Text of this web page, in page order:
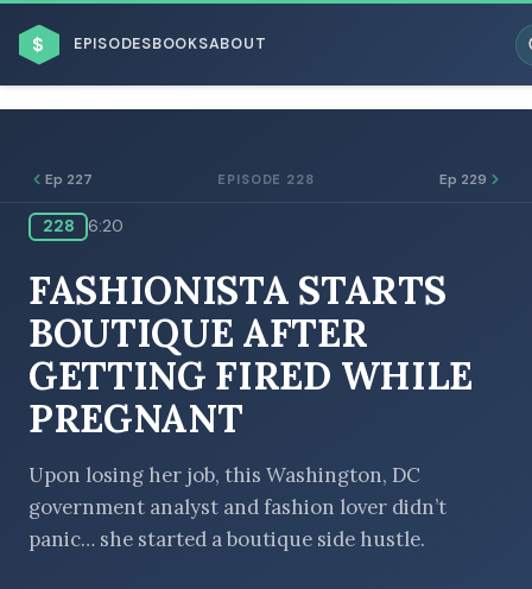
$ EPISODESBOOKSABOUT
BROWSE BY BUSINESS MODEL
Ep 227 EPISODE 228 Ep 229
228 6:20
FASHIONISTA STARTS
BOUTIQUE AFTER
GETTING FIRED WHILE
PREGNANT
Upon losing her job, this Washington, DC
government analyst and fashion lover didn’t
panic… she started a boutique side hustle.